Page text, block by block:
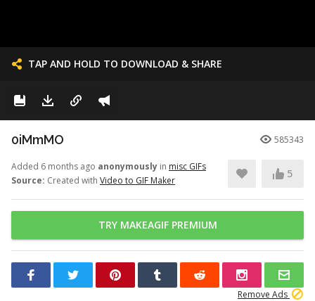
TAP AND HOLD TO DOWNLOAD & SHARE
0iMmMO 585343
Added 6 months ago anonymously in misc GIFs
Source: Created with Video to GIF Maker
5
TRY MAKEAGIF PREMIUM
Remove Ads